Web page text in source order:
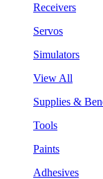
Receivers
Servos
Simulators
View All
Supplies &
Tools
Paints
Adhesives